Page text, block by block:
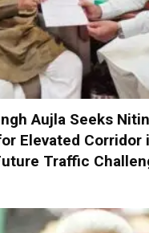
Aujla Seeks Nitin
Elevated Corridor
Traffic